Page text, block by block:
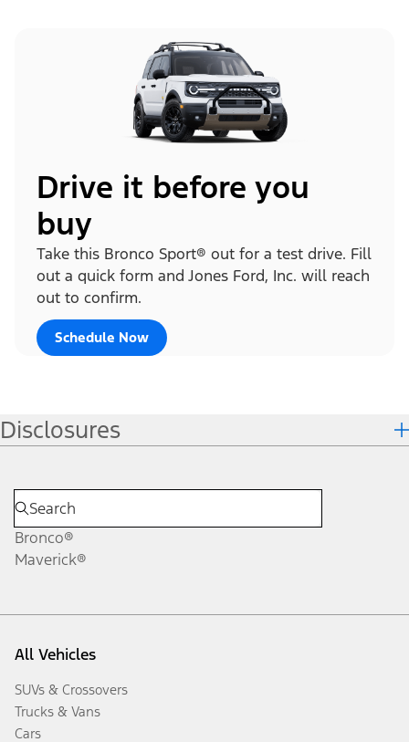
Drive it before you
buy
Take this Bronco Sport® out for a test drive. Fill
out a quick form and Jones Ford, Inc. will reach
out to confirm.
Schedule Now
Disclosures
Bronco®
Maverick®
All Vehicles
SUVs & Crossovers
Trucks & Vans
Cars